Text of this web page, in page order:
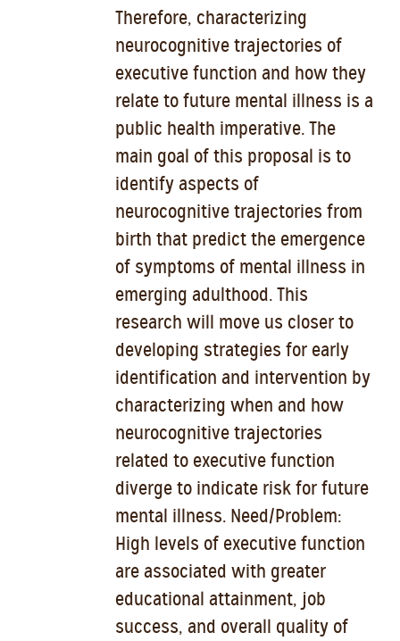
Therefore, characterizing
neurocognitive trajectories of
executive function and how they
relate to future mental illness is a
public health imperative. The
main goal of this proposal is to
identify aspects of
neurocognitive trajectories from
birth that predict the emergence
of symptoms of mental illness in
emerging adulthood. This
research will move us closer to
developing strategies for early
identification and intervention by
characterizing when and how
neurocognitive trajectories
related to executive function
diverge to indicate risk for future
mental illness. Need/Problem:
High levels of executive function
are associated with greater
educational attainment, job
success, and overall quality of